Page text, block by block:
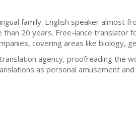
family. English speaker almost
than 20 years. Free-lance translator
covering areas like biology,
agency, proofreading the
as personal amusement